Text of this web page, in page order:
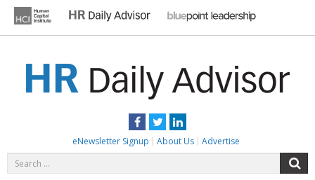
content
Facebook
TwitterLinkedIn
eNewsletter Signup About Us Advertise
for: